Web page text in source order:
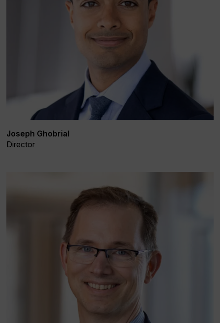
Joseph Ghobrial
Director